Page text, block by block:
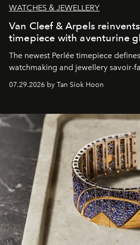
WATCHES & JEWELLERY
Van Cleef & Arpels
timepiece with aventurine
The newest Perlée timepiece
watchmaking and jewellery savoir-
07.29.2026 by Tan Siok Hoon